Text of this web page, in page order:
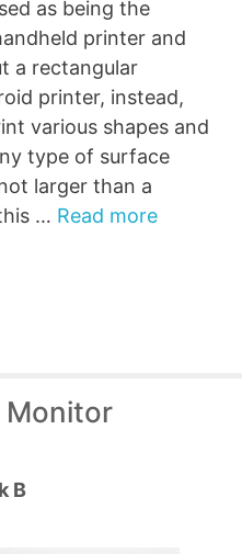
as being the
printer and
a rectangular
printer, instead,
various shapes and
type of surface
larger than a
… Read more
Monitor
B